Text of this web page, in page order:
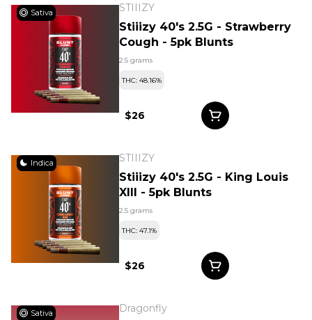
Sativa STIIIZY
Stiiizy 40's 2.5G - Strawberry
Cough - 5pk Blunts
2.5 grams
THC: 48.16%
$26
Indica STIIIZY
Stiiizy 40's 2.5G - King Louis
XIII - 5pk Blunts
2.5 grams
THC: 47.1%
$26
Sativa Dragonfly